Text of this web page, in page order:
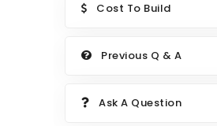
Cost To Build
Previous Q & A
Ask A Question